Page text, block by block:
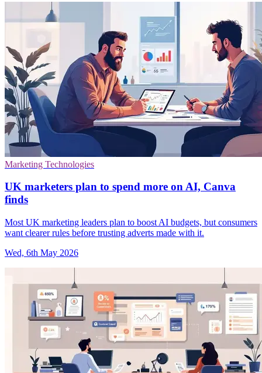
Marketing Technologies
UK marketers plan to spend more on AI, Canva
finds
Most UK marketing leaders plan to boost AI budgets, but consumers
want clearer rules before trusting adverts made with it.
Wed, 6th May 2026